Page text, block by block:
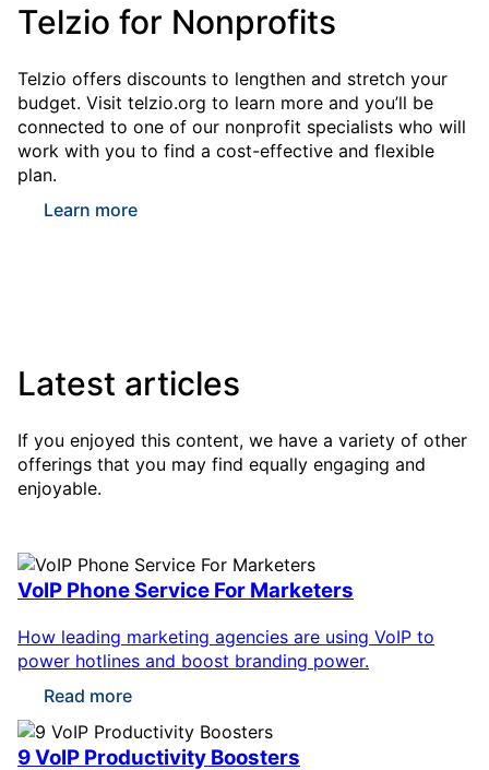
Telzio for Nonprofits
Telzio offers discounts to lengthen and stretch your
budget. Visit telzio.org to learn more and you’ll be
connected to one of our nonprofit specialists who will
work with you to find a cost-effective and flexible
plan.
Learn more
Latest articles
If you enjoyed this content, we have a variety of other
offerings that you may find equally engaging and
enjoyable.
VoIP Phone Service For Marketers
How leading marketing agencies are using VoIP to
power hotlines and boost branding power.
Read more
9 VoIP Productivity Boosters